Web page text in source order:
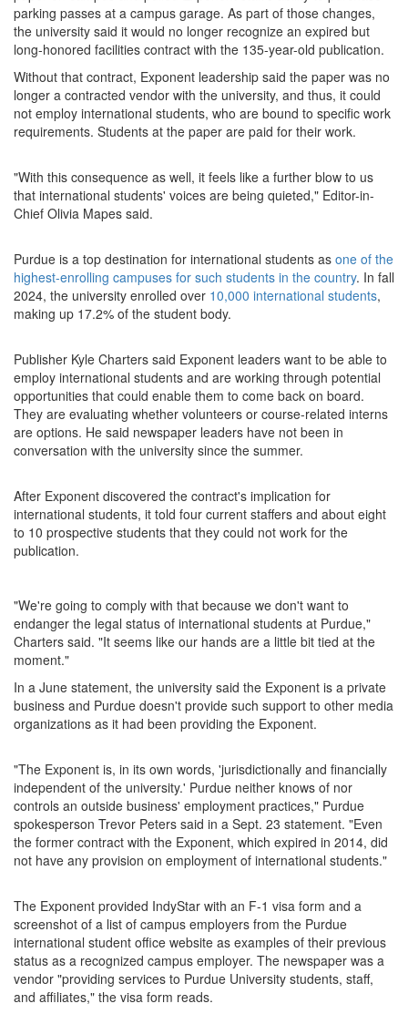
parking passes at a campus garage. As part of those changes,
the university said it would no longer recognize an expired but
long-honored facilities contract with the 135-year-old publication.
Without that contract, Exponent leadership said the paper was no
longer a contracted vendor with the university, and thus, it could
not employ international students, who are bound to specific work
requirements. Students at the paper are paid for their work.
"With this consequence as well, it feels like a further blow to us
that international students' voices are being quieted," Editor-in-
Chief Olivia Mapes said.
Purdue is a top destination for international students as one of the
highest-enrolling campuses for such students in the country. In fall
2024, the university enrolled over 10,000 international students,
making up 17.2% of the student body.
Publisher Kyle Charters said Exponent leaders want to be able to
employ international students and are working through potential
opportunities that could enable them to come back on board.
They are evaluating whether volunteers or course-related interns
are options. He said newspaper leaders have not been in
conversation with the university since the summer.
After Exponent discovered the contract's implication for
international students, it told four current staffers and about eight
to 10 prospective students that they could not work for the
publication.
"We're going to comply with that because we don't want to
endanger the legal status of international students at Purdue,"
Charters said. "It seems like our hands are a little bit tied at the
moment."
In a June statement, the university said the Exponent is a private
business and Purdue doesn't provide such support to other media
organizations as it had been providing the Exponent.
"The Exponent is, in its own words, 'jurisdictionally and financially
independent of the university.' Purdue neither knows of nor
controls an outside business' employment practices," Purdue
spokesperson Trevor Peters said in a Sept. 23 statement. "Even
the former contract with the Exponent, which expired in 2014, did
not have any provision on employment of international students."
The Exponent provided IndyStar with an F-1 visa form and a
screenshot of a list of campus employers from the Purdue
international student office website as examples of their previous
status as a recognized campus employer. The newspaper was a
vendor "providing services to Purdue University students, staff,
and affiliates," the visa form reads.